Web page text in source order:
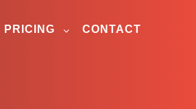
PRICING CONTACT